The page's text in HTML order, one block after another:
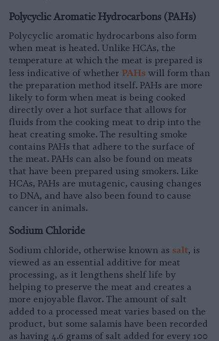
Polycyclic Aromatic Hydrocarbons (PAHs)
Polycyclic aromatic hydrocarbons also form
when meat is heated. Unlike HCAs, the
temperature at which the meat is prepared is
less indicative of whether PAHs will form than
the preparation method itself. PAHs are more
likely to form when meat is being cooked
directly over a hot surface that allows for
fluids from the cooking meat to drip into the
heat creating smoke. The resulting smoke
contains PAHs that adhere to the surface of
the meat. PAHs can also be found on meats
that have been prepared using smokers. Like
HCAs, PAHs are mutagenic, causing changes
to DNA, and have also been found to cause
cancer in animals.
Sodium Chloride
Sodium chloride, otherwise known as salt, is
viewed as an essential additive for meat
processing, as it lengthens shelf life by
helping to preserve the meat and creates a
more enjoyable flavor. The amount of salt
added to a processed meat varies based on the
product, but some salamis have been recorded
as having 4.6 grams of salt added for every 100